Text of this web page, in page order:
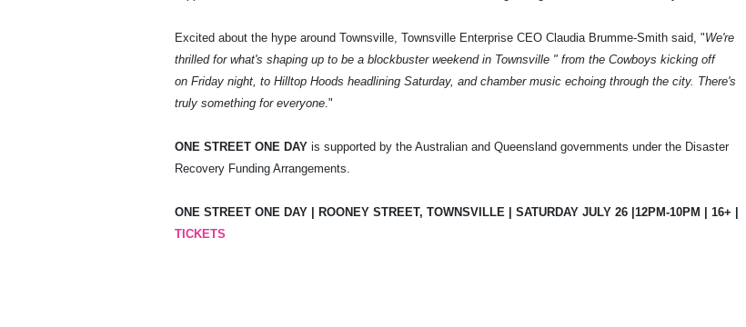
Excited about the hype around Townsville, Townsville Enterprise CEO Claudia Brumme-Smith said, "We're
thrilled for what's shaping up to be a blockbuster weekend in Townsville " from the Cowboys kicking off
on Friday night, to Hilltop Hoods headlining Saturday, and chamber music echoing through the city. There's
truly something for everyone."
ONE STREET ONE DAY is supported by the Australian and Queensland governments under the Disaster
Recovery Funding Arrangements.
ONE STREET ONE DAY | ROONEY STREET, TOWNSVILLE | SATURDAY JULY 26 |12PM-10PM | 16+ |
TICKETS